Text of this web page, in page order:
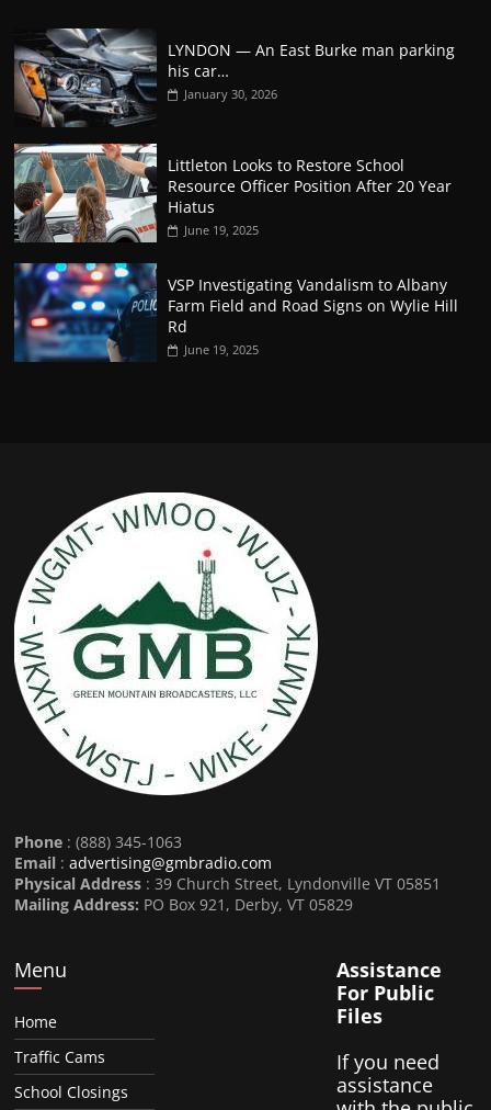
LYNDON — An East Burke man parking
his car…
January 30, 2026
Littleton Looks to Restore School
Resource Officer Position After 20 Year
Hiatus
June 19, 2025
VSP Investigating Vandalism to Albany
Farm Field and Road Signs on Wylie Hill
Rd
June 19, 2025
Phone : (888) 345-1063
Email :advertising@gmbradio.com
Physical Address : 39 Church Street, Lyndonville VT 05851
Mailing Address: PO Box 921, Derby, VT 05829
Menu
Home
Traffic Cams
School Closings
Assistance
For Public
Files
If you need
assistance